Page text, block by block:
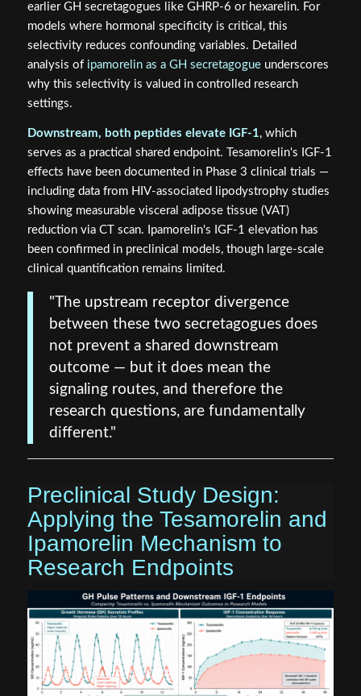
earlier GH secretagogues like GHRP-6 or hexarelin. For
models where hormonal specificity is critical, this
selectivity reduces confounding variables. Detailed
analysis of ipamorelin as a GH secretagogueunderscores
why this selectivity is valued in controlled research
settings.
Downstream, both peptides elevate IGF-1, which
serves as a practical shared endpoint. Tesamorelin's IGF-1
effects have been documented in Phase 3 clinical trials —
including data from HIV-associated lipodystrophy studies
showing measurable visceral adipose tissue (VAT)
reduction via CT scan. Ipamorelin's IGF-1 elevation has
been confirmed in preclinical models, though large-scale
clinical quantification remains limited.
"The upstream receptor divergence
between these two secretagogues does
not prevent a shared downstream
outcome — but it does mean the
signaling routes, and therefore the
research questions, are fundamentally
different."
Preclinical Study Design:
Applying the Tesamorelin and
Ipamorelin Mechanism to
Research Endpoints